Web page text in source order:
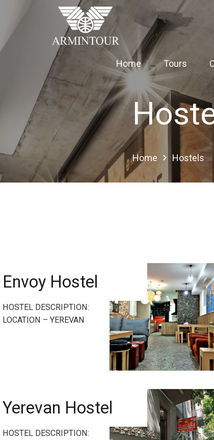
Home Tours
Home Hostels
Envoy Hostel
HOSTEL DESCRIPTION:
LOCATION – YEREVAN
Yerevan Hostel
HOSTEL DESCRIPTION: